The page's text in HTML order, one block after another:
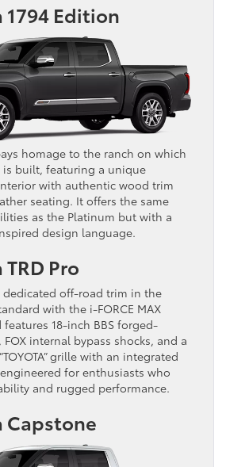
1794 Edition
homage to the ranch on which
is built, featuring a unique
with authentic wood trim
seating. It offers the same
as the Platinum but with a
design language.
Pro
dedicated off-road trim in the
with the i-FORCE MAX
18-inch BBS forged-
internal bypass shocks, and a
grille with an integrated
for enthusiasts who
and rugged performance.
Capstone